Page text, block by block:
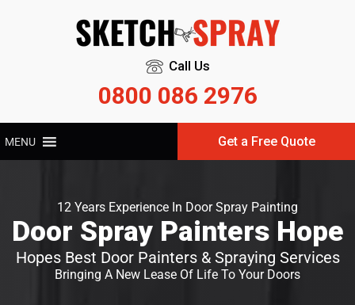
Call Us
0800 086 2976
MENU Get a Free Quote
12 Years Experience In Door Spray Painting
Door Spray Painters Hope
Hopes Best Door Painters & Spraying Services
Bringing A New Lease Of Life To Your Doors